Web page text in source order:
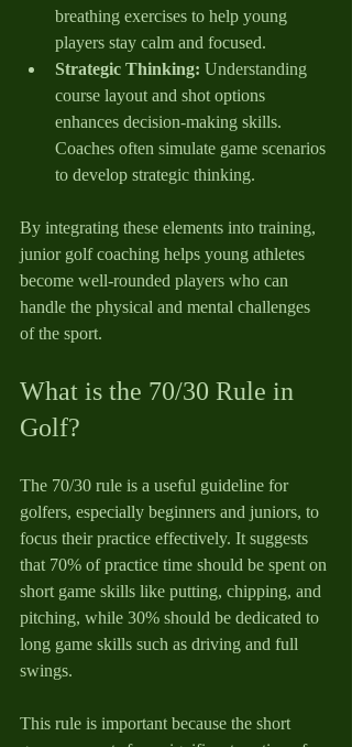
breathing exercises to help young
players stay calm and focused.
Strategic Thinking: Understanding
course layout and shot options
enhances decision-making skills.
Coaches often simulate game scenarios
to develop strategic thinking.
By integrating these elements into training,
junior golf coaching helps young athletes
become well-rounded players who can
handle the physical and mental challenges
of the sport.
What is the 70/30 Rule in
Golf?
The 70/30 rule is a useful guideline for
golfers, especially beginners and juniors, to
focus their practice effectively. It suggests
that 70% of practice time should be spent on
short game skills like putting, chipping, and
pitching, while 30% should be dedicated to
long game skills such as driving and full
swings.
This rule is important because the short